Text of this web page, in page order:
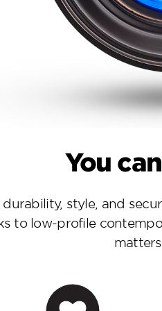
You
style, and
to low-profile